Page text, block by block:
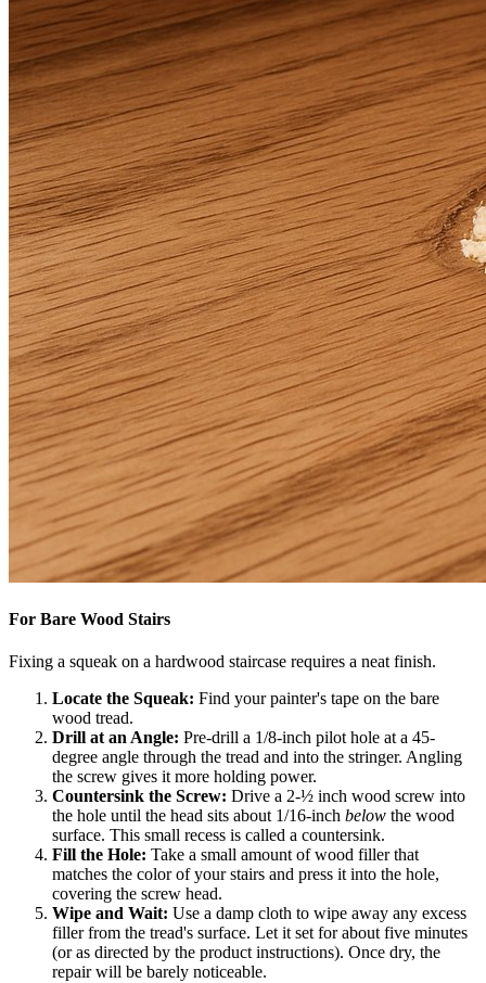
For Bare Wood Stairs
Fixing a squeak on a hardwood staircase requires a neat finish.
Locate the Squeak: Find your painter's tape on the bare
wood tread.
Drill at an Angle: Pre-drill a 1/8-inch pilot hole at a 45-
degree angle through the tread and into the stringer. Angling
the screw gives it more holding power.
Countersink the Screw: Drive a 2-½ inch wood screw into
the hole until the head sits about 1/16-inch below the wood
surface. This small recess is called a countersink.
Fill the Hole: Take a small amount of wood filler that
matches the color of your stairs and press it into the hole,
covering the screw head.
Wipe and Wait: Use a damp cloth to wipe away any excess
filler from the tread's surface. Let it set for about five minutes
(or as directed by the product instructions). Once dry, the
repair will be barely noticeable.